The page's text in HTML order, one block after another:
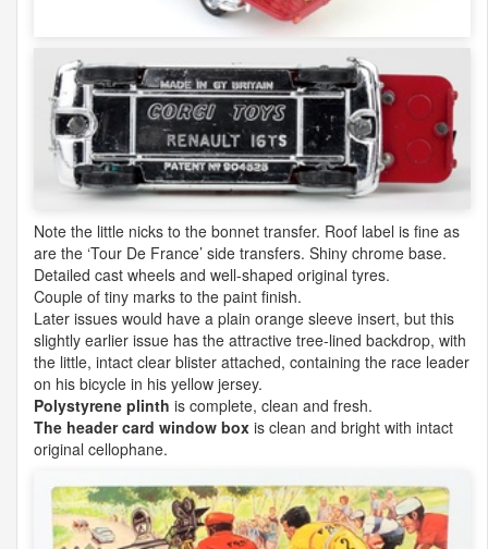
Note the little nicks to the bonnet transfer. Roof label is fine as
are the ‘Tour De France’ side transfers. Shiny chrome base.
Detailed cast wheels and well-shaped original tyres.
Couple of tiny marks to the paint finish.
Later issues would have a plain orange sleeve insert, but this
slightly earlier issue has the attractive tree-lined backdrop, with
the little, intact clear blister attached, containing the race leader
on his bicycle in his yellow jersey.
Polystyrene plinth is complete, clean and fresh.
The header card window box is clean and bright with intact
original cellophane.